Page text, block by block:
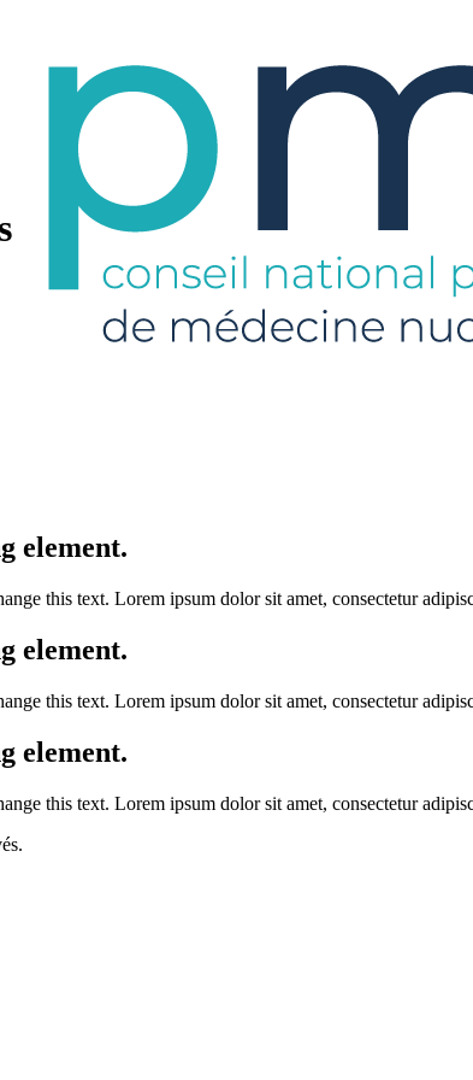
element.
this text. Lorem ipsum dolor sit amet, consectetur
element.
this text. Lorem ipsum dolor sit amet, consectetur
element.
this text. Lorem ipsum dolor sit amet, consectetur